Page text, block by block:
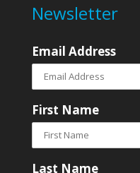
Newsletter
Email Address
First Name
Last Name